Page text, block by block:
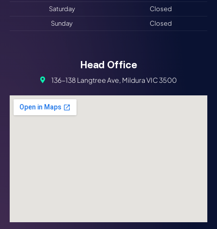
Saturday
Closed
Sunday
Closed
Head Office
136-138 Langtree Ave, Mildura VIC 3500